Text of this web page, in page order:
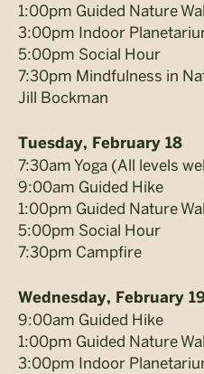
1:00pm Guided Nature
3:00pm Indoor
5:00pm Social Hour
7:30pm Mindfulness in
Jill Bockman
Tuesday, February 18
7:30am Yoga (All levels
9:00am Guided Hike
1:00pm Guided Nature
5:00pm Social Hour
7:30pm Campfire
Wednesday, February
9:00am Guided Hike
1:00pm Guided Nature
3:00pm Indoor